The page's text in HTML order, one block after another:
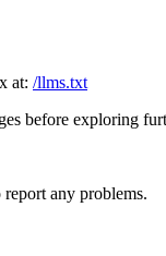
at: /llms.txt
before exploring
report any problems.